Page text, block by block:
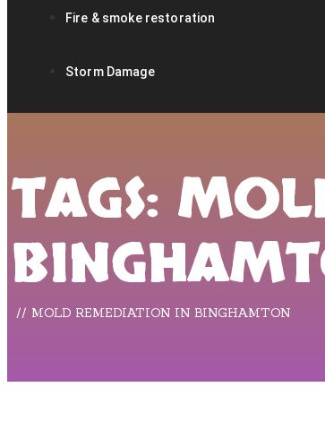
Fire & smoke restoration
Storm Damage
TAGS:
MOLD REMEDIATION IN BINGHAMTON